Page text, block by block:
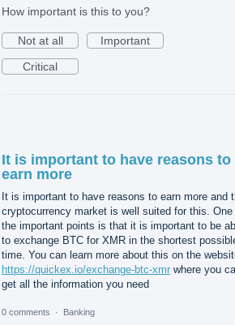
How important is this to you?
Not at all
Important
Critical
It is important to have reasons to
earn more
It is important to have reasons to earn more and
cryptocurrency market is well suited for this. One
the important points is that it is important to be
to exchange BTC for XMR in the shortest
time. You can learn more about this on the
https://quickex.io/exchange-btc-xmr where you
get all the information you need
0 comments · Banking